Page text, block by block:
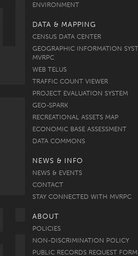
ENVIRONMENT
DATA & MAPPING
CENSUS DATA CENTER
GEOGRAPHIC INFORMATION
MVRPC
WEB TELUS
TRAFFIC COUNT VIEWER
PROJECT EVALUATION SYSTEM
GEO-SPARK
RECREATIONAL ASSETS MAP
ECONOMIC BASE ASSESSMENT
DATA COMMONS
NEWS & INFO
NEWS & EVENTS
CONTACT
STAY CONNECTED WITH MVRPC
ABOUT
POLICIES
NON-DISCRIMINATION POLICY
PUBLIC RECORDS REQUEST FORM